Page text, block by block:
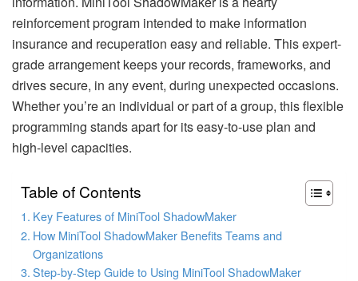
reinforcement program intended to make information
insurance and recuperation easy and reliable. This expert-
grade arrangement keeps your records, frameworks, and
drives secure, in any event, during unexpected occasions.
Whether you’re an individual or part of a group, this flexible
programming stands apart for its easy-to-use plan and
high-level capacities.
Table of Contents
Key Features of MiniTool ShadowMaker
How MiniTool ShadowMaker Benefits Teams and
Organizations
Step-by-Step Guide to Using MiniTool ShadowMaker